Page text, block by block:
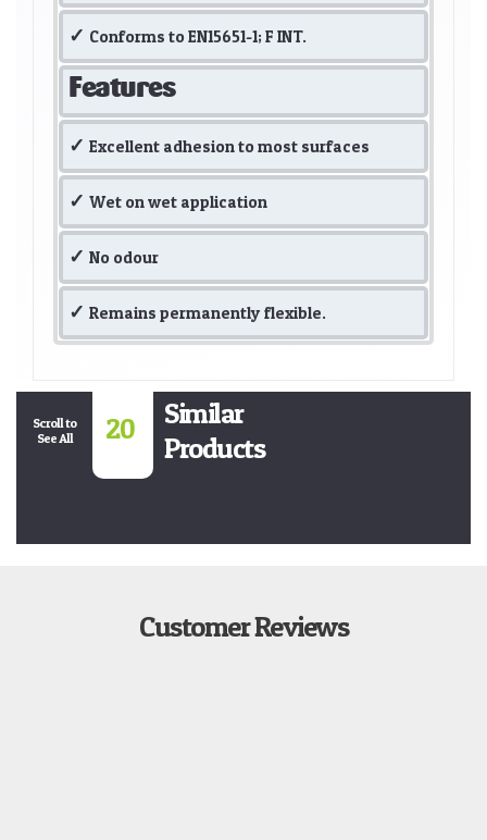
Conforms to EN15651-1; F INT.
Features
Excellent adhesion to most surfaces
Wet on wet application
No odour
Remains permanently flexible.
Scroll to
See All
20
Similar
Products
Customer Reviews